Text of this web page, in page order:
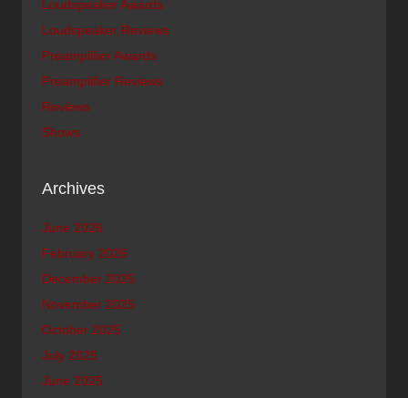
Loudspeaker Awards
Loudspeaker Reviews
Preamplifier Awards
Preamplifier Reviews
Reviews
Shows
Archives
June 2026
February 2026
December 2025
November 2025
October 2025
July 2025
June 2025